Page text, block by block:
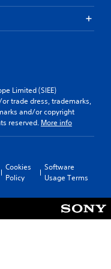
Limited (SIEE)
trade dress, trademarks,
and/or copyright
reserved. More info
Cookies
Policy
Software
Usage Terms